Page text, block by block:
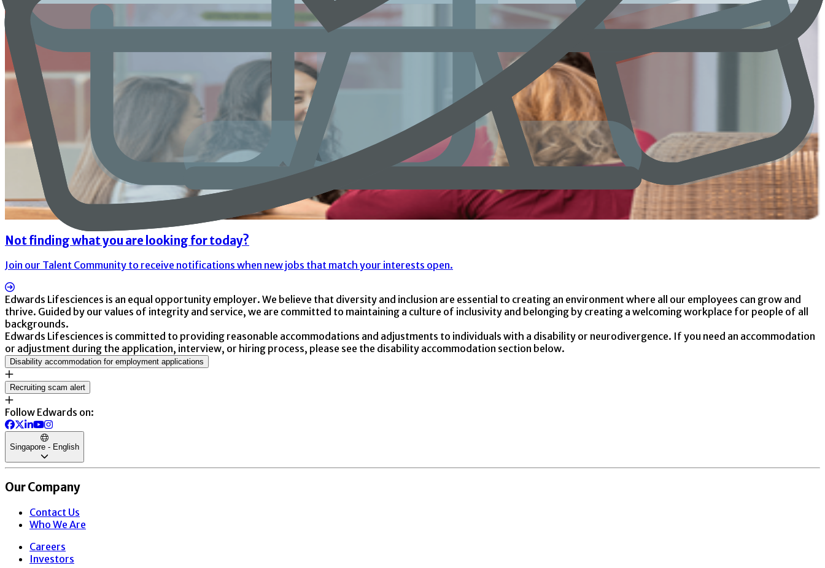
Not finding what you are looking for today?
Join our Talent Community to receive notifications when new jobs that match your interests open.
Edwards Lifesciences is an equal opportunity employer. We believe that diversity and inclusion are essential to creating an environment where all our employees can grow and
thrive. Guided by our values of integrity and service, we are committed to maintaining a culture of inclusivity and belonging by creating a welcoming workplace for people of all
backgrounds.
Edwards Lifesciences is committed to providing reasonable accommodations and adjustments to individuals with a disability or neurodivergence. If you need an accommodation
or adjustment during the application, interview, or hiring process, please see the disability accommodation section below.
Disability accommodation for employment applications
Recruiting scam alert
Follow Edwards on:
Singapore - English
Our Company
Contact Us
Who We Are
Careers
Investors